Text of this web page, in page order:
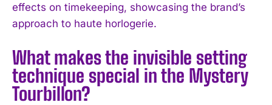
effects on timekeeping, showcasing the brand’s
approach to haute horlogerie.
What makes the invisible setting
technique special in the Mystery
Tourbillon?